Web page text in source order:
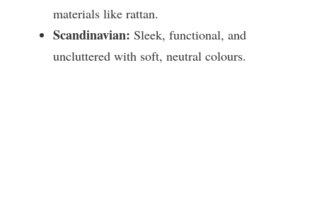
materials like rattan.
Scandinavian: Sleek, functional, and
uncluttered with soft, neutral colours.